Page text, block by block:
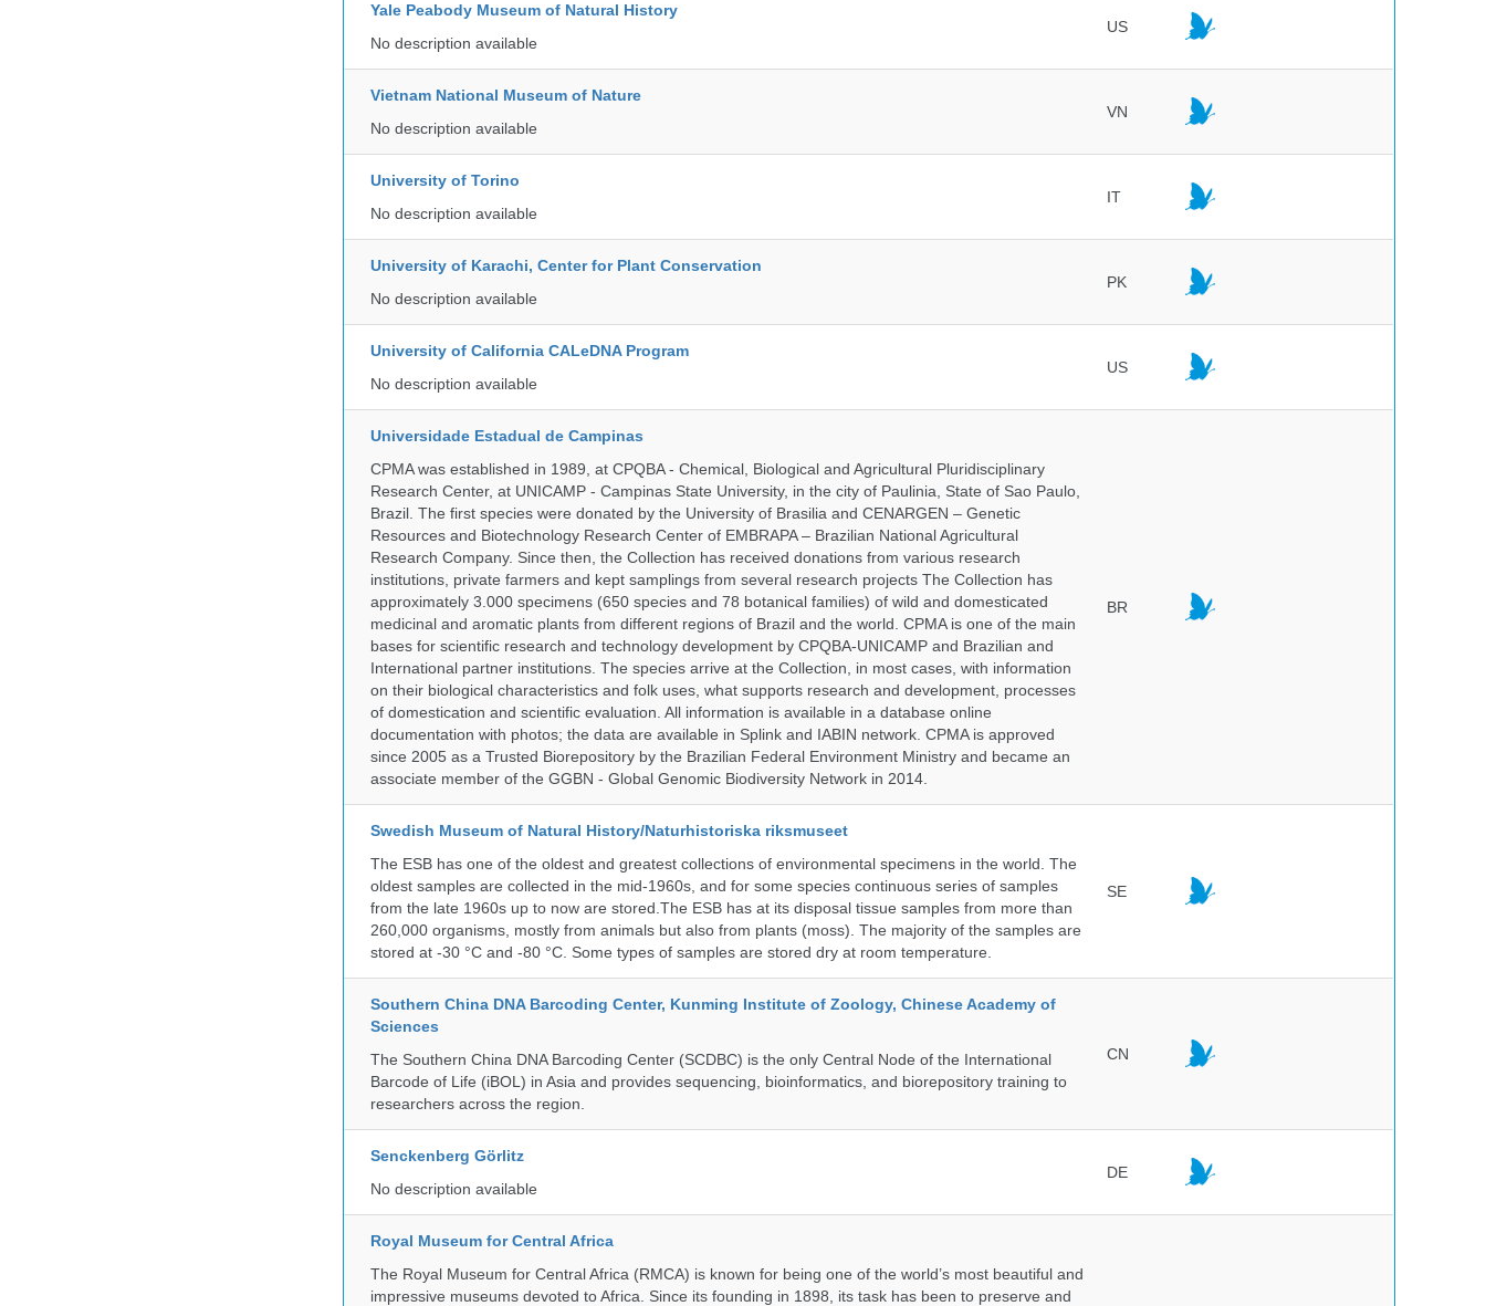
Yale Peabody Museum of Natural History
No description available
US
Vietnam National Museum of Nature
No description available
VN
University of Torino
No description available
IT
University of Karachi, Center for Plant Conservation
No description available
PK
University of California CALeDNA Program
No description available
US
Universidade Estadual de Campinas
CPMA was established in 1989, at CPQBA - Chemical, Biological and Agricultural Pluridisciplinary
Research Center, at UNICAMP - Campinas State University, in the city of Paulinia, State of Sao Paulo,
Brazil. The first species were donated by the University of Brasilia and CENARGEN – Genetic
Resources and Biotechnology Research Center of EMBRAPA – Brazilian National Agricultural
Research Company. Since then, the Collection has received donations from various research
institutions, private farmers and kept samplings from several research projects The Collection has
approximately 3.000 specimens (650 species and 78 botanical families) of wild and domesticated
medicinal and aromatic plants from different regions of Brazil and the world. CPMA is one of the main
bases for scientific research and technology development by CPQBA-UNICAMP and Brazilian and
International partner institutions. The species arrive at the Collection, in most cases, with information
on their biological characteristics and folk uses, what supports research and development, processes
of domestication and scientific evaluation. All information is available in a database online
documentation with photos; the data are available in Splink and IABIN network. CPMA is approved
since 2005 as a Trusted Biorepository by the Brazilian Federal Environment Ministry and became an
associate member of the GGBN - Global Genomic Biodiversity Network in 2014.
BR
Swedish Museum of Natural History/Naturhistoriska riksmuseet
The ESB has one of the oldest and greatest collections of environmental specimens in the world. The
oldest samples are collected in the mid-1960s, and for some species continuous series of samples
from the late 1960s up to now are stored.The ESB has at its disposal tissue samples from more than
260,000 organisms, mostly from animals but also from plants (moss). The majority of the samples are
stored at -30 °C and -80 °C. Some types of samples are stored dry at room temperature.
SE
Southern China DNA Barcoding Center, Kunming Institute of Zoology, Chinese Academy of
Sciences
The Southern China DNA Barcoding Center (SCDBC) is the only Central Node of the International
Barcode of Life (iBOL) in Asia and provides sequencing, bioinformatics, and biorepository training to
researchers across the region.
CN
Senckenberg Görlitz
No description available
DE
Royal Museum for Central Africa
The Royal Museum for Central Africa (RMCA) is known for being one of the world’s most beautiful and
impressive museums devoted to Africa. Since its founding in 1898, its task has been to preserve and